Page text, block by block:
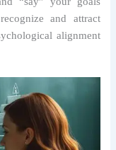
and attract
alignment